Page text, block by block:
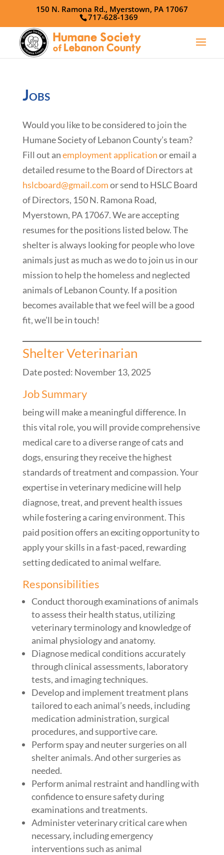
150 N. Ramona Rd., Myerstown, PA 17067
717-628-1369
Jobs
Would you like to be considered to join the
Humane Society of Lebanon County’s team?
Fill out anemployment applicationor email a
detailed resume to the Board of Directors at
hslcboard@gmail.comor send to HSLC Board
of Directors, 150 N. Ramona Road,
Myerstown, PA 17067. We are accepting
resumes for the positions listed below. The
shelter is always looking for people who love
animals just as much as we do to join us in our
mission to help the homeless and neglected
animals of Lebanon County. If a position
becomes available that we feel will be a good
fit, we’ll be in touch!
Shelter Veterinarian
Date posted: November 13, 2025
Job Summary
being will make a meaningful difference. In
this vital role, you will provide comprehensive
medical care to a diverse range of cats and
dogs, ensuring they receive the highest
standards of treatment and compassion. Your
expertise in veterinary medicine will help
diagnose, treat, and prevent health issues
while fostering a caring environment. This
paid position offers an exciting opportunity to
apply your skills in a fast-paced, rewarding
setting dedicated to animal welfare.
Responsibilities
Conduct thorough examinations of animals
to assess their health status, utilizing
veterinary terminology and knowledge of
animal physiology and anatomy.
Diagnose medical conditions accurately
through clinical assessments, laboratory
tests, and imaging techniques.
Develop and implement treatment plans
tailored to each animal’s needs, including
medication administration, surgical
procedures, and supportive care.
Perform spay and neuter surgeries on all
shelter animals. And other surgeries as
needed.
Perform animal restraint and handling with
confidence to ensure safety during
examinations and treatments.
Administer veterinary critical care when
necessary, including emergency
interventions such as animal